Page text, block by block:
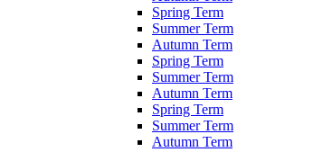
Spring Term
Summer Term
Autumn Term
Spring Term
Summer Term
Autumn Term
Spring Term
Summer Term
Autumn Term